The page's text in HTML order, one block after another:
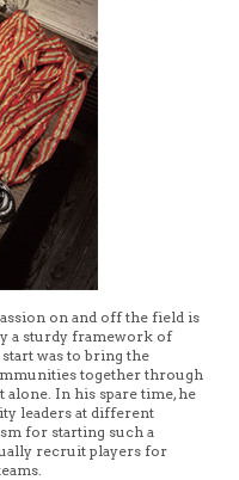
on and off the field is
a sturdy framework of
was to bring the
together through
alone. In his spare time, he
leaders at different
for starting such a
recruit players for